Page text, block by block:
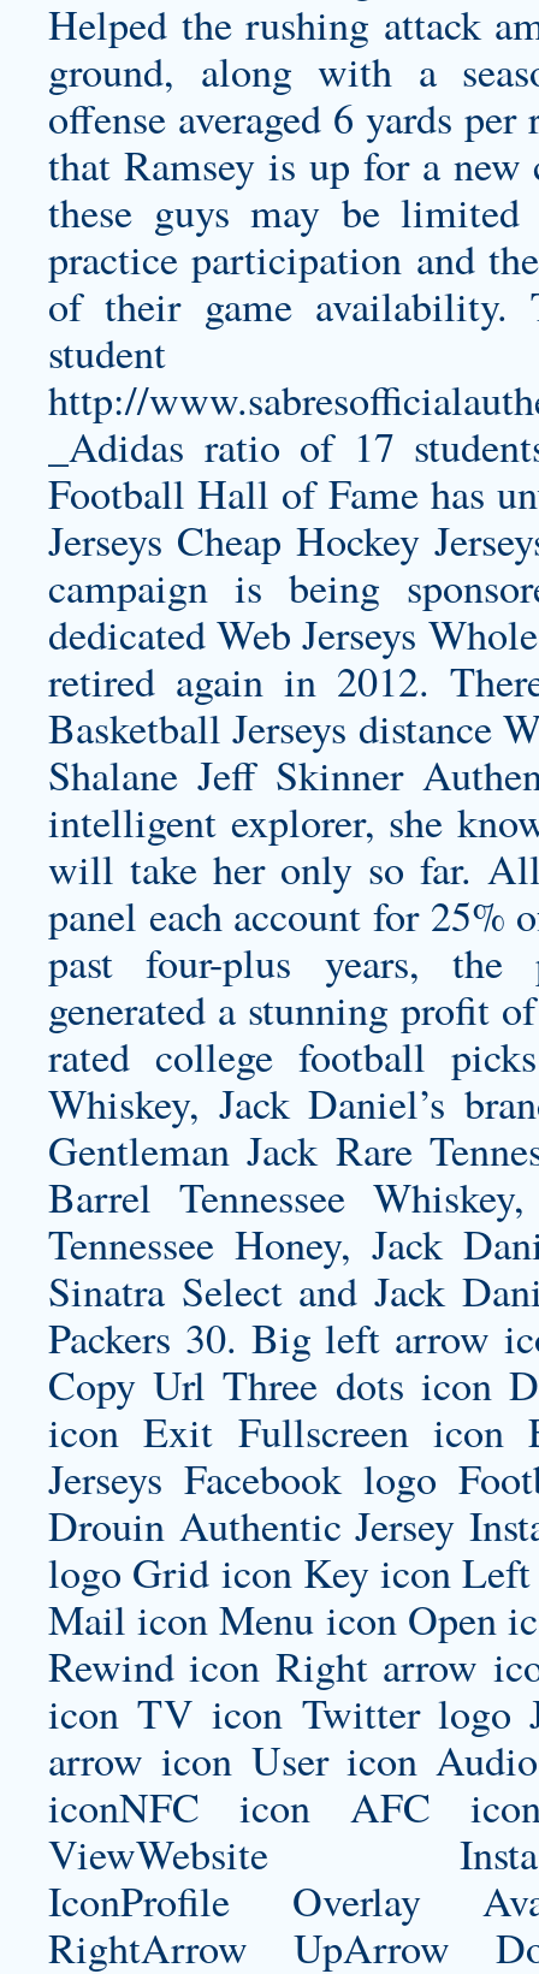
Helped the rushing attack
ground, along with a
offense averaged 6 yards
that Ramsey is up for a
these guys may be
practice participation and
of their game availability.
http://
_Adidas ratio of 17
Football Hall of Fame has
Jerseys Cheap Hockey
campaign is being
dedicated Web Jerseys
retired again in 2012.
Basketball Jerseys distance
ShalaneJeff Skinner
intelligent explorer, she
will take her only so far.
panel each account for 25%
past four-plus years, the
generated a stunning profit
rated college football
Whiskey, Jack Daniel’s
Gentleman Jack Rare
Barrel Tennessee
Tennessee Honey, Jack
Sinatra Select and Jack
Packers 30. Big left arrow
Copy Url Three dots icon
icon Exit Fullscreen icon
Jerseys Facebook logo
Drouin Authentic Jersey
logo Grid icon Key icon
Mail icon Menu icon Open
Rewind icon Right arrow
icon TV icon Twitter logo
arrow icon User icon
iconNFC icon AFC
ViewWebsite
IconProfile Overlay
RightArrow UpArrow